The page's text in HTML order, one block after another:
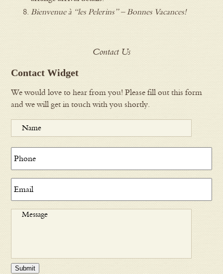
Bienvenue à “les Pelerins” – Bonnes Vacances!
Contact Us
Contact Widget
We would love to hear from you! Please fill out this form
and we will get in touch with you shortly.
Submit